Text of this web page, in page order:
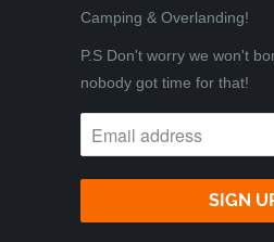
Camping & Overlanding!
P.S Don't worry we won't
nobody got time for that!